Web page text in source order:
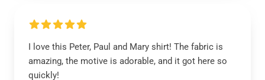
I love this Peter, Paul and Mary shirt! The fabric is
amazing, the motive is adorable, and it got here so
quickly!